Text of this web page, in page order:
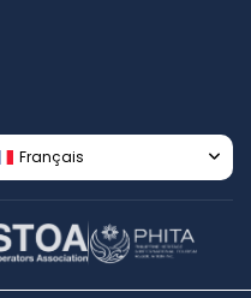
Français